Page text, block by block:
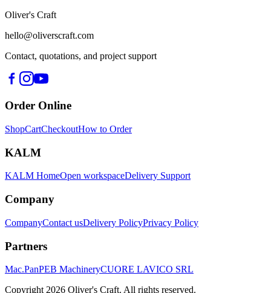
Oliver's Craft
hello@oliverscraft.com
Contact, quotations, and project support
Order Online
ShopCartCheckoutHow to Order
KALM
KALM HomeOpen workspaceDelivery Support
Company
CompanyContact usDelivery PolicyPrivacy Policy
Partners
Mac.PanPEB MachineryCUORE LAVICO SRL
Copyright 2026 Oliver's Craft. All rights reserved.